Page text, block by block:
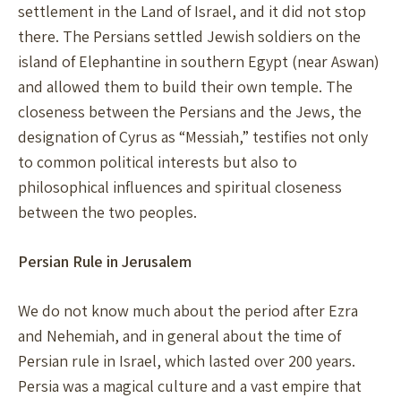
settlement in the Land of Israel, and it did not stop
there. The Persians settled Jewish soldiers on the
island of Elephantine in southern Egypt (near Aswan)
and allowed them to build their own temple. The
closeness between the Persians and the Jews, the
designation of Cyrus as “Messiah,” testifies not only
to common political interests but also to
philosophical influences and spiritual closeness
between the two peoples.
Persian Rule in Jerusalem
We do not know much about the period after Ezra
and Nehemiah, and in general about the time of
Persian rule in Israel, which lasted over 200 years.
Persia was a magical culture and a vast empire that